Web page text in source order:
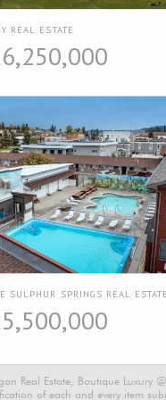
REAL ESTATE
SULPHUR SPRINGS REAL
Estate, Boutique Luxury
of each and every item